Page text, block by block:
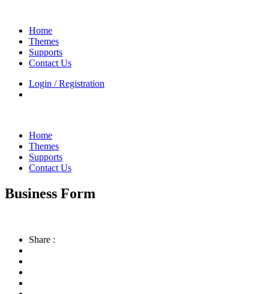
Home
Themes
Supports
Contact Us
Login / Registration
Home
Themes
Supports
Contact Us
Business Form
Share :